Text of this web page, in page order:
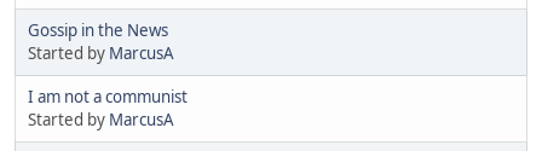
Gossip in the News
Started by MarcusA
I am not a communist
Started by MarcusA